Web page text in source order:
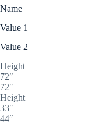
Name
Value 1
Value 2
Height
72″
72″
Height
33″
44″